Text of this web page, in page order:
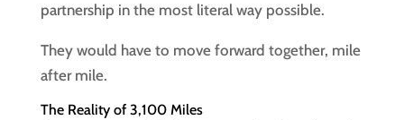
partnership in the most literal way possible.
They would have to move forward together, mile
after mile.
The Reality of 3,100 Miles